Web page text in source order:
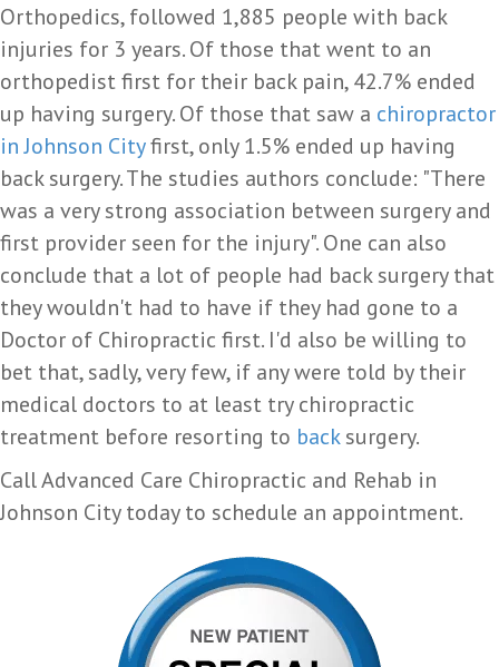
Orthopedics, followed 1,885 people with back
injuries for 3 years. Of those that went to an
orthopedist first for their back pain, 42.7% ended
up having surgery. Of those that saw a chiropractor
in Johnson Cityfirst, only 1.5% ended up having
back surgery. The studies authors conclude: "There
was a very strong association between surgery and
first provider seen for the injury". One can also
conclude that a lot of people had back surgery that
they wouldn't had to have if they had gone to a
Doctor of Chiropractic first. I'd also be willing to
bet that, sadly, very few, if any were told by their
medical doctors to at least try chiropractic
treatment before resorting to backsurgery.
Call Advanced Care Chiropractic and Rehab in
Johnson City today to schedule an appointment.